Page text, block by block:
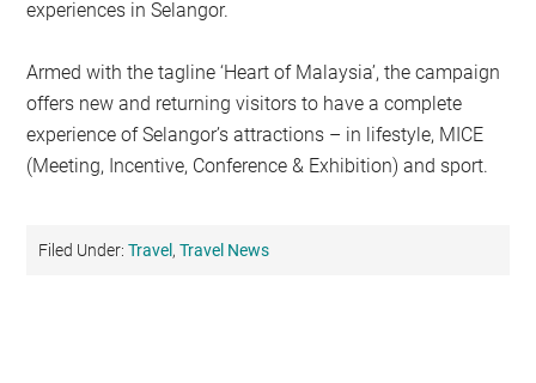
experiences in Selangor.
Armed with the tagline ‘Heart of Malaysia’, the campaign
offers new and returning visitors to have a complete
experience of Selangor’s attractions – in lifestyle, MICE
(Meeting, Incentive, Conference & Exhibition) and sport.
Filed Under:Travel ,Travel News